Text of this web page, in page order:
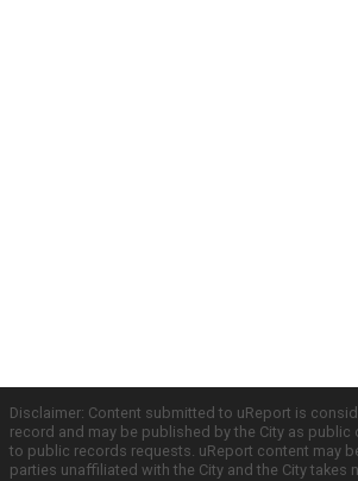
Disclaimer: Content submitted to uReport is
record and may be published by the City as
to public records requests. uReport content may
parties unaffiliated with the City and the City takes